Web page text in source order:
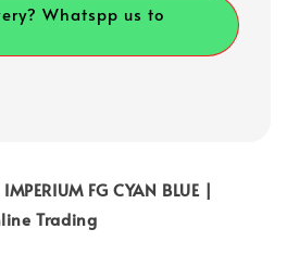
Whatspp us to
FG CYAN BLUE |
Trading